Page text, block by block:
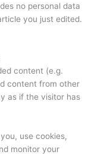
no personal data
you just edited.
content (e.g.
content from other
as if the visitor has
use cookies,
monitor your